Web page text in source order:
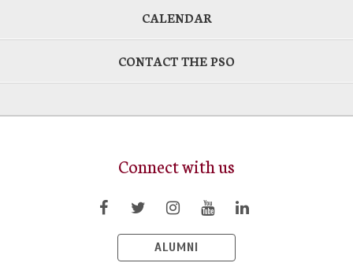
CALENDAR
CONTACT THE PSO
Connect with us
ALUMNI